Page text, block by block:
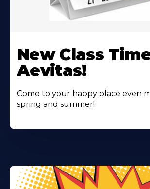
More
About
New Class
Aevitas!
Come to your happy place even
spring and summer!